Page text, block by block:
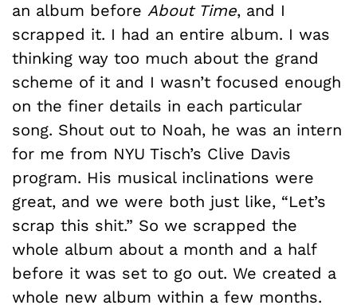
an album before About Time, and I
scrapped it. I had an entire album. I was
thinking way too much about the grand
scheme of it and I wasn’t focused enough
on the finer details in each particular
song. Shout out to Noah, he was an intern
for me from NYU Tisch’s Clive Davis
program. His musical inclinations were
great, and we were both just like, “Let’s
scrap this shit.” So we scrapped the
whole album about a month and a half
before it was set to go out. We created a
whole new album within a few months.